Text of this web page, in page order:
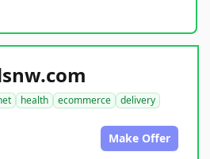
health ecommerce
delivery
Make Offer